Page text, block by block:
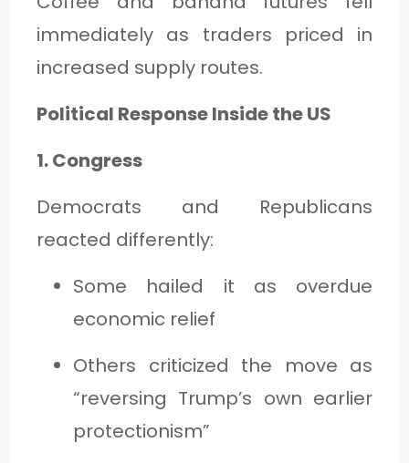
immediately as traders priced in
increased supply routes.
Political Response Inside the US
1. Congress
Democrats and Republicans
reacted differently:
Some hailed it as overdue
economic relief
Others criticized the move as
“reversing Trump’s own earlier
protectionism”